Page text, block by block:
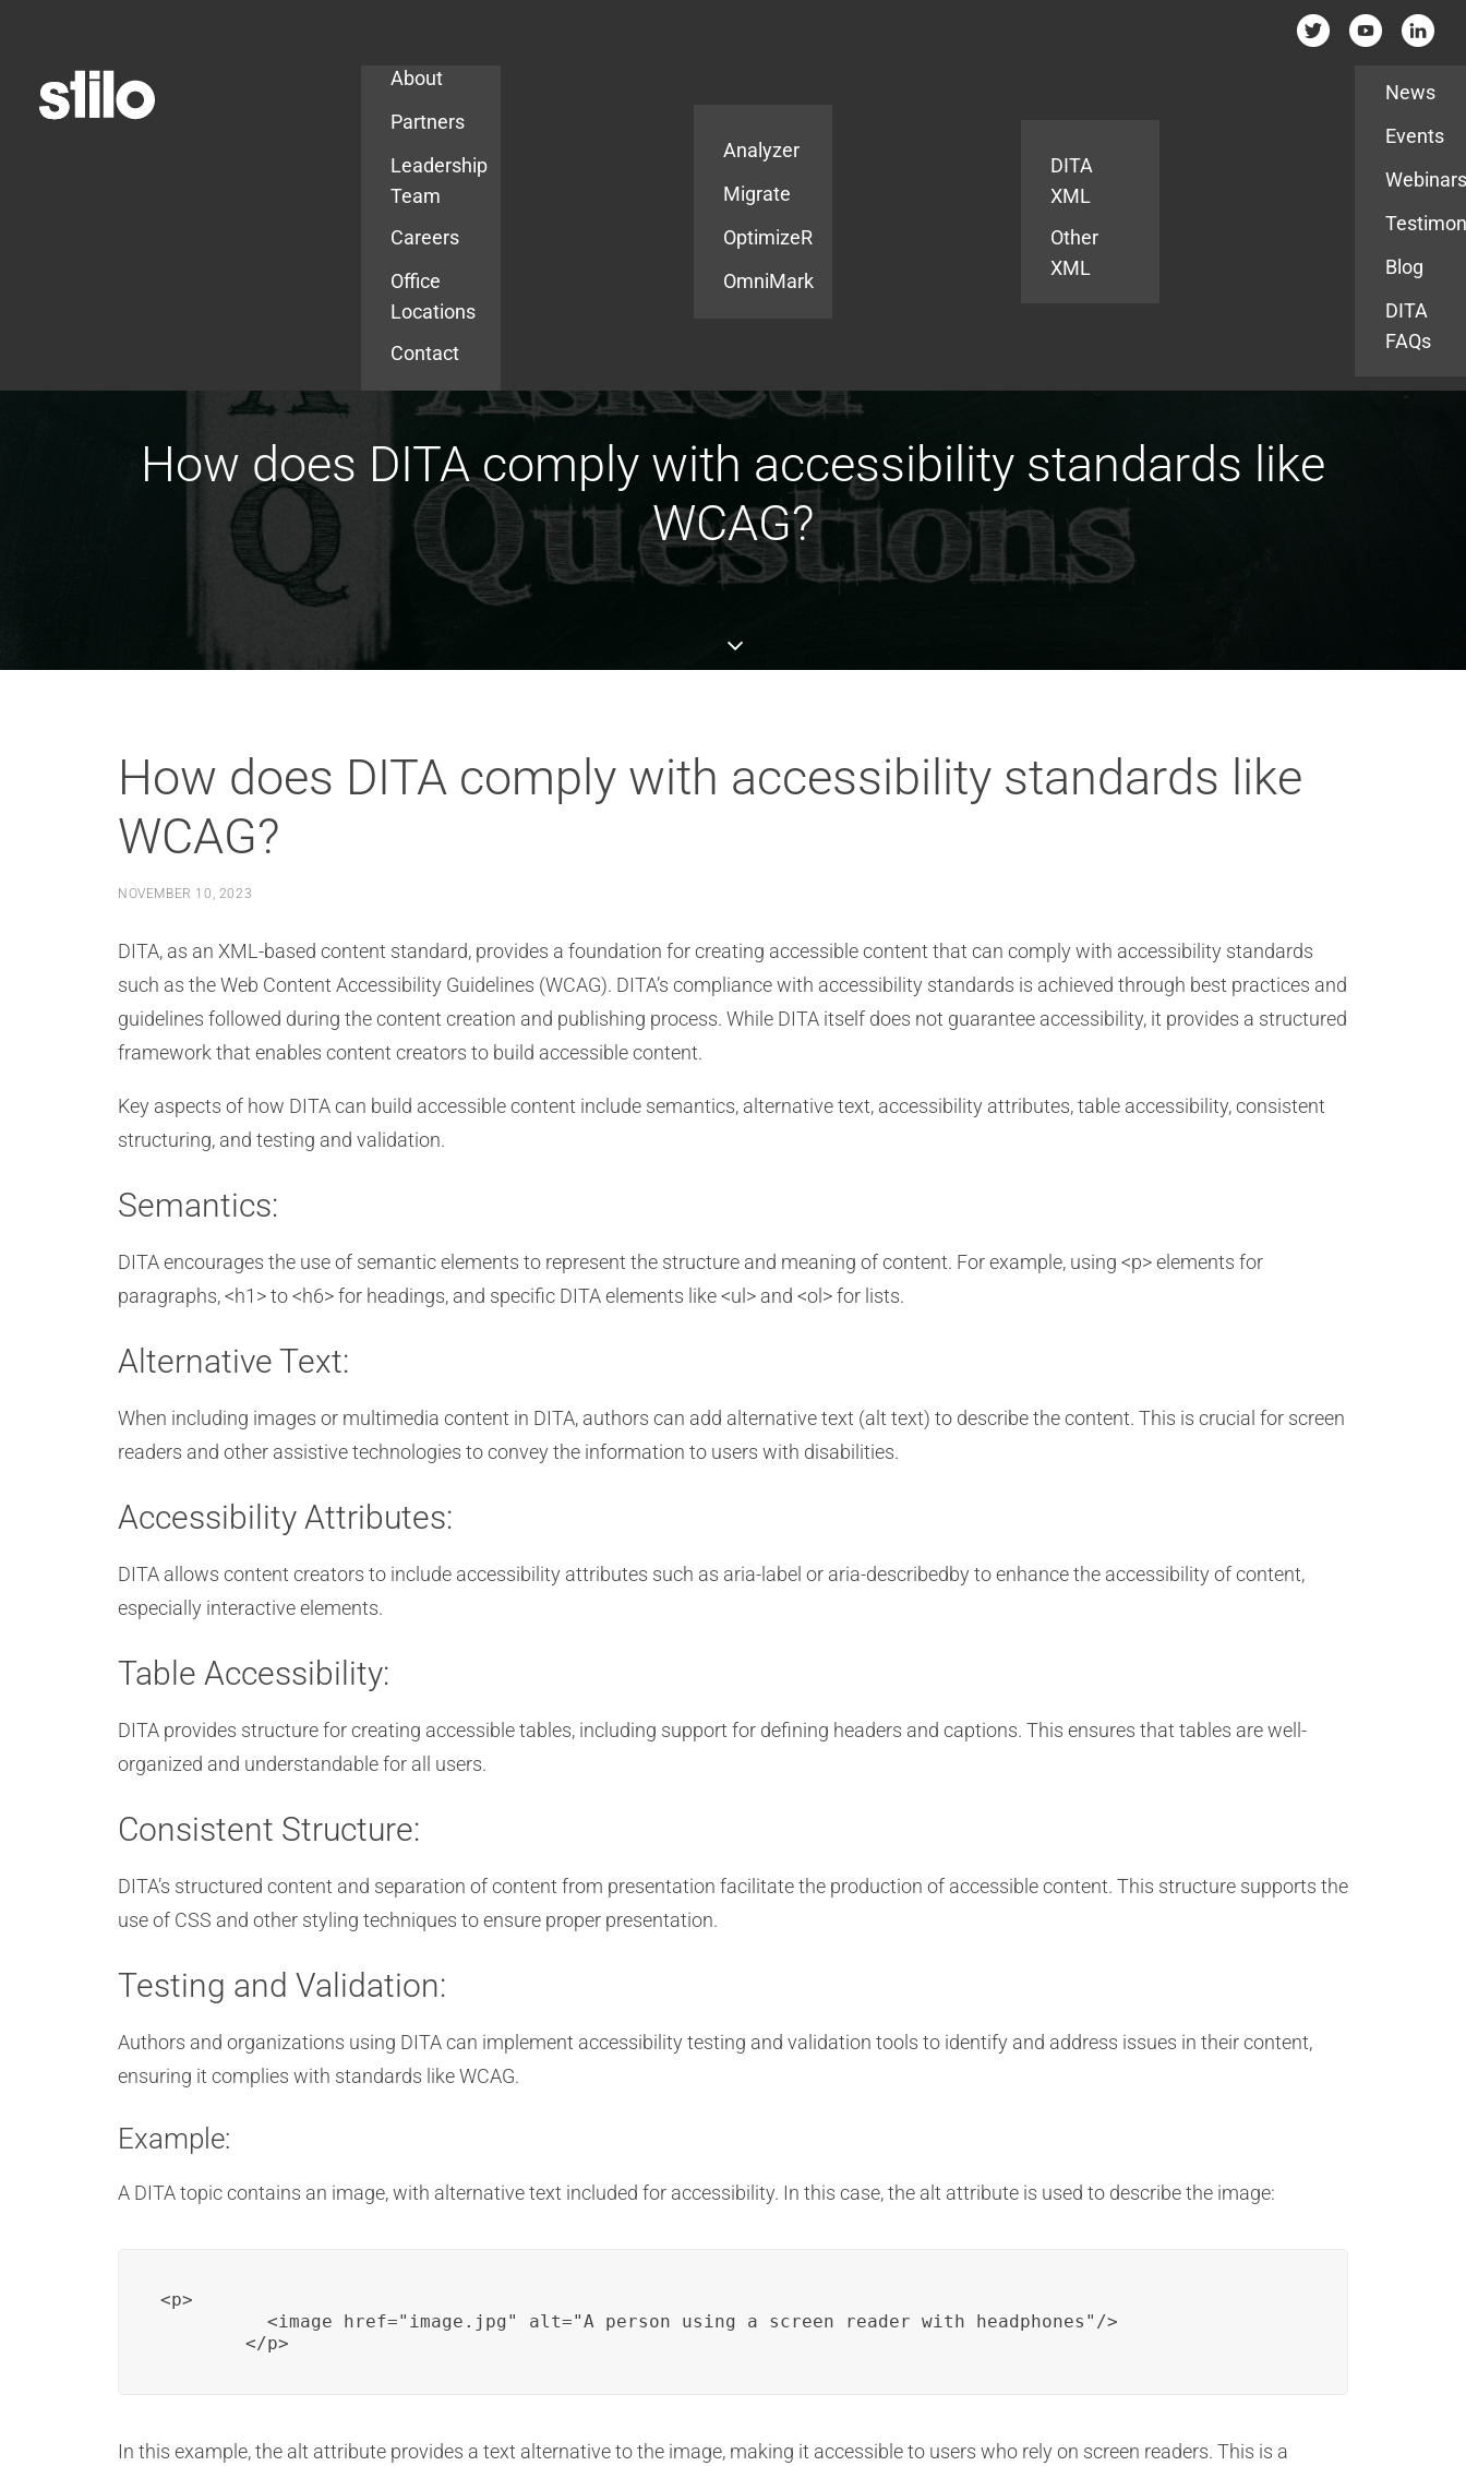
About
Partners
Leadership
Team
Careers
Office
Locations
Contact
Analyzer
Migrate
OptimizeR
OmniMark
DITA
XML
Other
XML
News
Events
Blog
DITA
FAQs
How does DITA comply with accessibility standards like
WCAG?
How does DITA comply with accessibility standards like
WCAG?
NOVEMBER 10, 2023
DITA, as an XML-based content standard, provides a foundation for creating accessible content that can comply with accessibility standards
such as the Web Content Accessibility Guidelines (WCAG). DITA’s compliance with accessibility standards is achieved through best practices and
guidelines followed during the content creation and publishing process. While DITA itself does not guarantee accessibility, it provides a structured
framework that enables content creators to build accessible content.
Key aspects of how DITA can build accessible content include semantics, alternative text, accessibility attributes, table accessibility, consistent
structuring, and testing and validation.
Semantics:
DITA encourages the use of semantic elements to represent the structure and meaning of content. For example, using <p> elements for
paragraphs, <h1> to <h6> for headings, and specific DITA elements like <ul> and <ol> for lists.
Alternative Text:
When including images or multimedia content in DITA, authors can add alternative text (alt text) to describe the content. This is crucial for screen
readers and other assistive technologies to convey the information to users with disabilities.
Accessibility Attributes:
DITA allows content creators to include accessibility attributes such as aria-label or aria-describedby to enhance the accessibility of content,
especially interactive elements.
Table Accessibility:
DITA provides structure for creating accessible tables, including support for defining headers and captions. This ensures that tables are well-
organized and understandable for all users.
Consistent Structure:
DITA’s structured content and separation of content from presentation facilitate the production of accessible content. This structure supports the
use of CSS and other styling techniques to ensure proper presentation.
Testing and Validation:
Authors and organizations using DITA can implement accessibility testing and validation tools to identify and address issues in their content,
ensuring it complies with standards like WCAG.
Example:
A DITA topic contains an image, with alternative text included for accessibility. In this case, the alt attribute is used to describe the image:
<p>
          <image href="image.jpg" alt="A person using a screen reader with headphones"/>
        </p>
In this example, the alt attribute provides a text alternative to the image, making it accessible to users who rely on screen readers. This is a